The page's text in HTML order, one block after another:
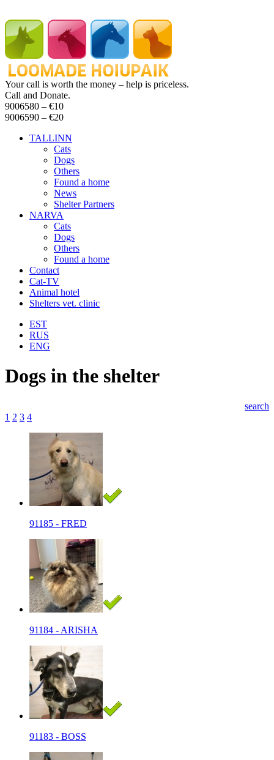
Your call is worth the money – help is priceless.
Call and Donate.
9006580 – €10
9006590 – €20
TALLINN
Cats
Dogs
Others
Found a home
News
Shelter Partners
NARVA
Cats
Dogs
Others
Found a home
Contact
Cat-TV
Animal hotel
Shelters vet. clinic
EST
RUS
ENG
Dogs in the shelter
search
1 2 3 4
91185 - FRED
91184 - ARISHA
91183 - BOSS